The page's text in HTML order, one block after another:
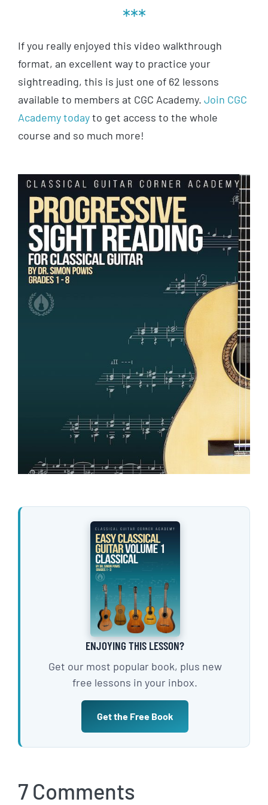
***
If you really enjoyed this video walkthrough
format, an excellent way to practice your
sightreading, this is just one of 62 lessons
available to members at CGC Academy. Join CGC
Academy todayto get access to the whole
course and so much more!
ENJOYING THIS LESSON?
Get our most popular book, plus new
free lessons in your inbox.
Get the Free Book
7 Comments